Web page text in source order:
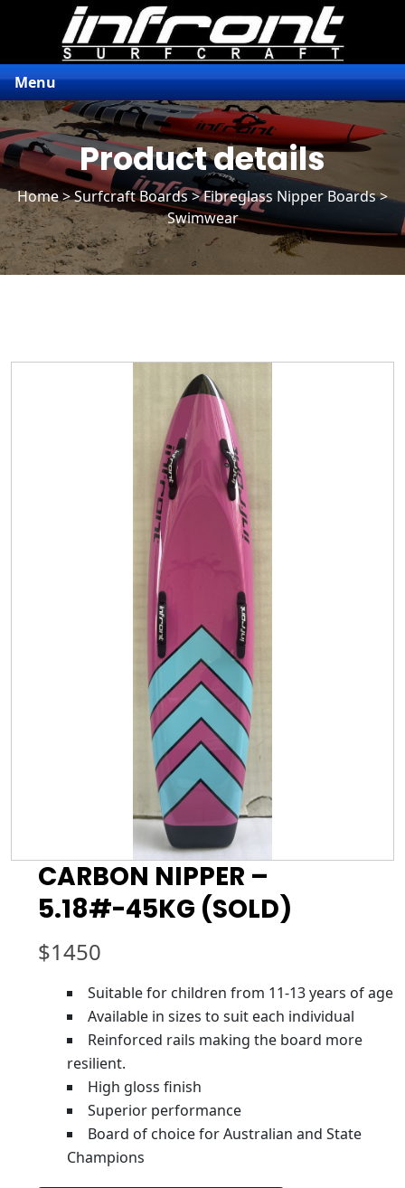
Menu
Product details
Home>Surfcraft Boards>Fibreglass Nipper Boards>
Swimwear
CARBON NIPPER –
5.18#-45KG (SOLD)
$1450
Suitable for children from 11-13 years of age
Available in sizes to suit each individual
Reinforced rails making the board more
resilient.
High gloss finish
Superior performance
Board of choice for Australian and State
Champions